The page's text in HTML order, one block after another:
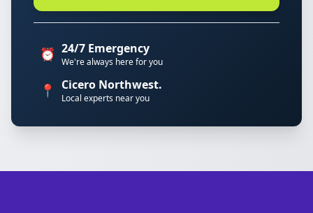
⏰ 24/7 Emergency
We're always here for you
📍 Cicero Northwest.
Local experts near you